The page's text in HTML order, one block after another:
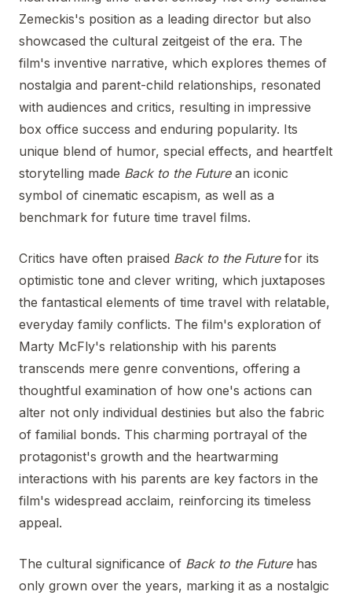
Zemeckis's position as a leading director but also
showcased the cultural zeitgeist of the era. The
film's inventive narrative, which explores themes of
nostalgia and parent-child relationships, resonated
with audiences and critics, resulting in impressive
box office success and enduring popularity. Its
unique blend of humor, special effects, and heartfelt
storytelling made Back to the Futurean iconic
symbol of cinematic escapism, as well as a
benchmark for future time travel films.
Critics have often praised Back to the Futurefor its
optimistic tone and clever writing, which juxtaposes
the fantastical elements of time travel with relatable,
everyday family conflicts. The film's exploration of
Marty McFly's relationship with his parents
transcends mere genre conventions, offering a
thoughtful examination of how one's actions can
alter not only individual destinies but also the fabric
of familial bonds. This charming portrayal of the
protagonist's growth and the heartwarming
interactions with his parents are key factors in the
film's widespread acclaim, reinforcing its timeless
appeal.
The cultural significance of Back to the Futurehas
only grown over the years, marking it as a nostalgic